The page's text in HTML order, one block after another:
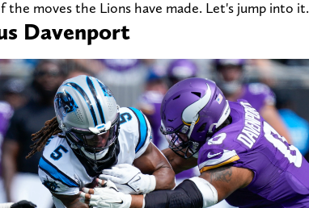
the moves the Lions have made. Let's jump into it.
Davenport